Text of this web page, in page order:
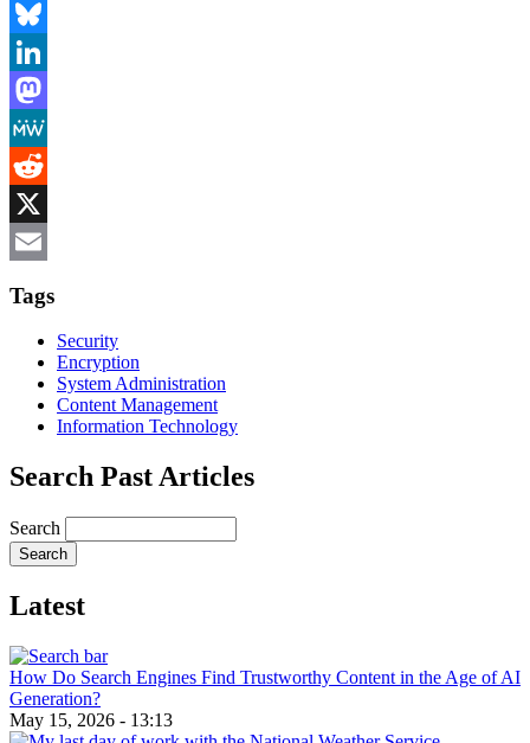
Facebook
Bluesky
LinkedIn
Mastodon
MeWe
Reddit
X
Tags
Security
Encryption
System Administration
Content Management
Information Technology
Search Past Articles
Search
Latest
How Do Search Engines Find Trustworthy Content in the Age of AI
Generation?
May 15, 2026 - 13:13